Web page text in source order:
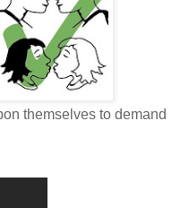
themselves to demand